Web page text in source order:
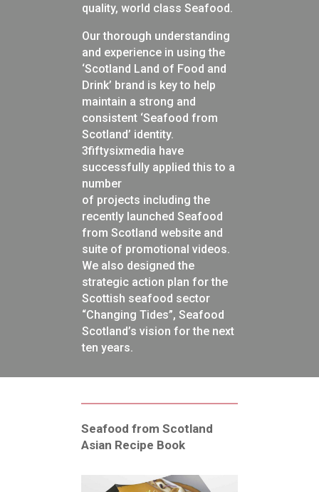
quality, world class Seafood.
Our thorough understanding
and experience in using the
‘Scotland Land of Food and
Drink’ brand is key to help
maintain a strong and
consistent ‘Seafood from
Scotland’ identity.
3fiftysixmedia have
successfully applied this to a
number
of projects including the
recently launched Seafood
from Scotland website and
suite of promotional videos.
We also designed the
strategic action plan for the
Scottish seafood sector
“Changing Tides”, Seafood
Scotland’s vision for the next
ten years.
Seafood from Scotland
Asian Recipe Book